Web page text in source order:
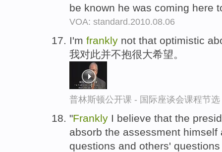
be known he was coming here
VOA: standard.2010.08.06
I'm frankly not that optimistic
我对此并不抱很大希望。
普林斯顿公开课 - 国际座谈会课程节选
"Frankly I believe that the
absorb the assessment
questions and others'